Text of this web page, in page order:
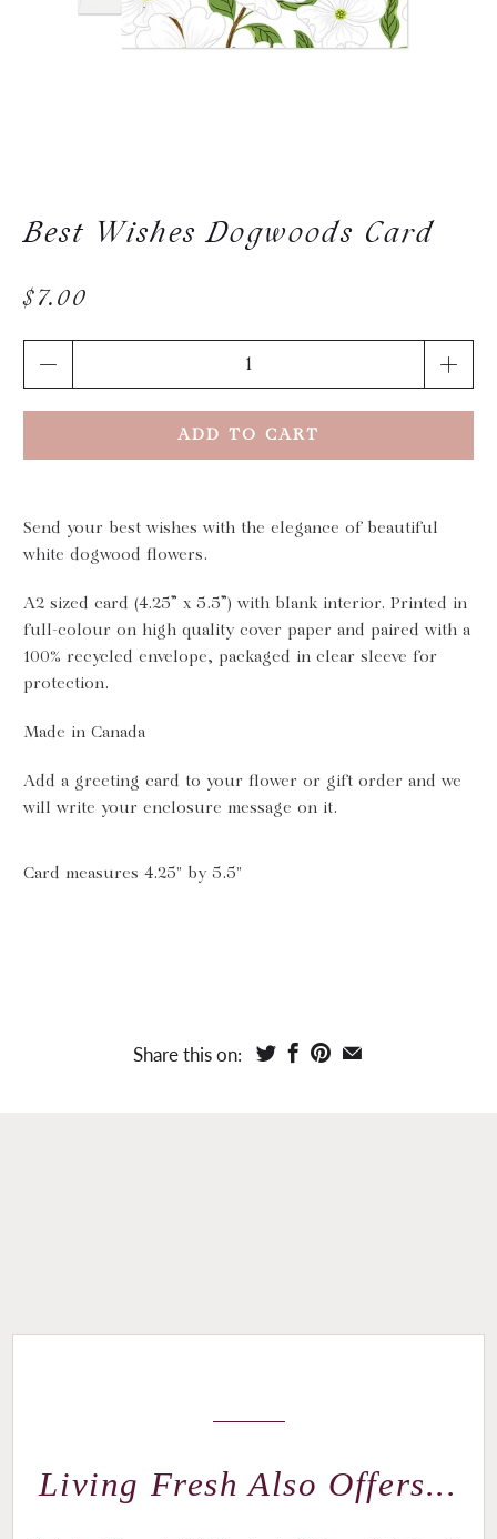
Best Wishes Dogwoods Card
$7.00
ADD TO CART
Send your best wishes with the elegance of beautiful
white dogwood flowers.
A2 sized card (4.25” x 5.5”) with blank interior. Printed in
full-colour on high quality cover paper and paired with a
100% recycled envelope, packaged in clear sleeve for
protection.
Made in Canada
Add a greeting card to your flower or gift order and we
will write your enclosure message on it.
Card measures 4.25" by 5.5"
Share this on:
Living Fresh Also Offers...